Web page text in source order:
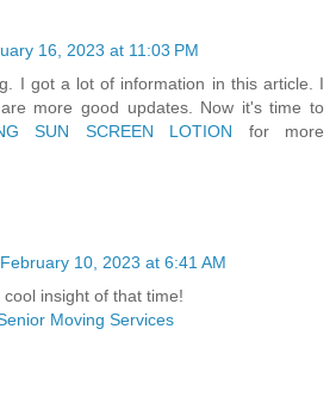
16, 2023 at 11:03 PM
I got a lot of information in this article. I
more good updates. Now it's time to
SUN SCREEN LOTION for more
February 10, 2023 at 6:41 AM
insight of that time!
Moving Services